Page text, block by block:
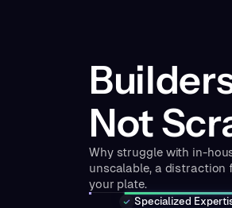
Not
Why struggle with in-
unscalable, a distraction
your plate.
Specialized